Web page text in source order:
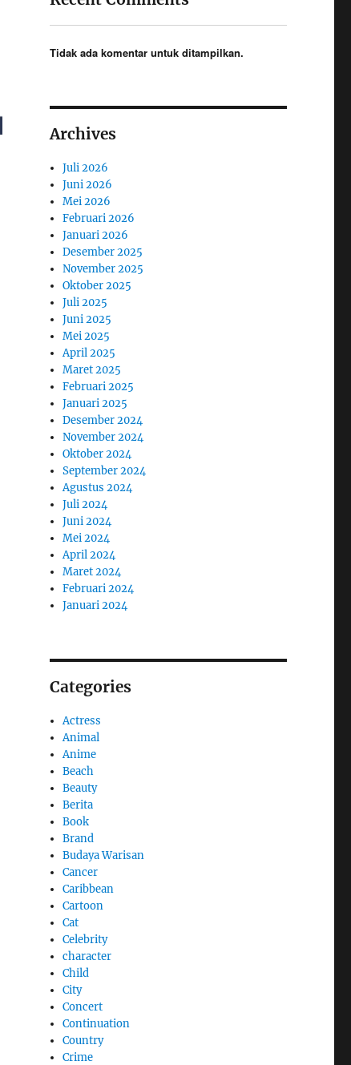
Tidak ada komentar untuk ditampilkan.
Archives
Juli 2026
Juni 2026
Mei 2026
Februari 2026
Januari 2026
Desember 2025
November 2025
Oktober 2025
Juli 2025
Juni 2025
Mei 2025
April 2025
Maret 2025
Februari 2025
Januari 2025
Desember 2024
November 2024
Oktober 2024
September 2024
Agustus 2024
Juli 2024
Juni 2024
Mei 2024
April 2024
Maret 2024
Februari 2024
Januari 2024
Categories
Actress
Animal
Anime
Beach
Beauty
Berita
Book
Brand
Budaya Warisan
Cancer
Caribbean
Cartoon
Cat
Celebrity
character
Child
City
Concert
Continuation
Country
Crime